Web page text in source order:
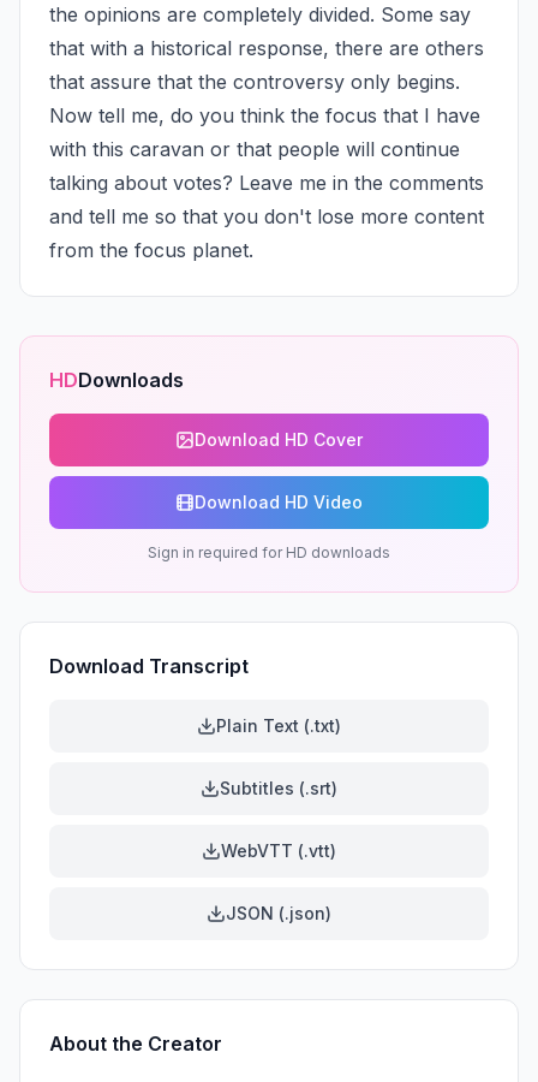
the opinions are completely divided. Some say
that with a historical response, there are others
that assure that the controversy only begins.
Now tell me, do you think the focus that I have
with this caravan or that people will continue
talking about votes? Leave me in the comments
and tell me so that you don't lose more content
from the focus planet.
HDDownloads
Download HD Cover
Download HD Video
Sign in required for HD downloads
Download Transcript
Plain Text (.txt)
Subtitles (.srt)
WebVTT (.vtt)
JSON (.json)
About the Creator